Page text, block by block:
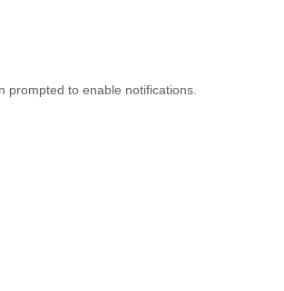
prompted to enable notifications.